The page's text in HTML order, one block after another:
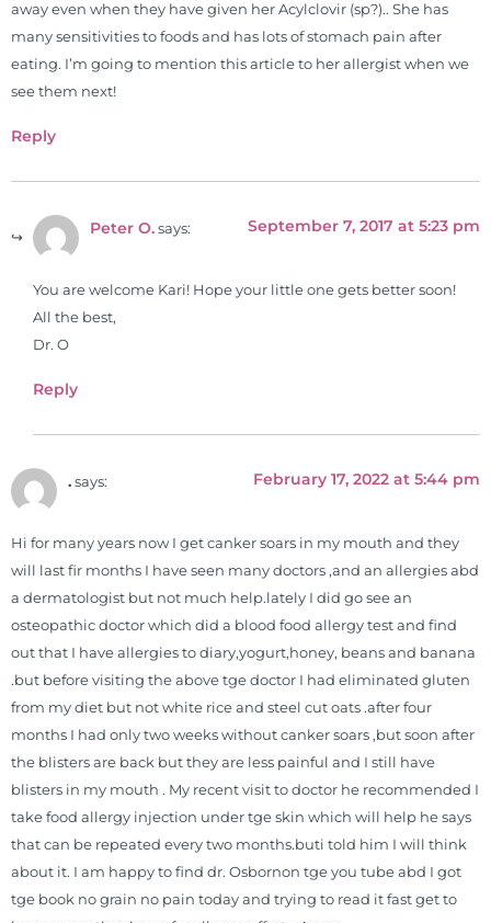
away even when they have given her Acylclovir (sp?).. She has
many sensitivities to foods and has lots of stomach pain after
eating. I’m going to mention this article to her allergist when we
see them next!
Reply
Peter O. says: September 7, 2017 at 5:23 pm
You are welcome Kari! Hope your little one gets better soon!
All the best,
Dr. O
Reply
. says: February 17, 2022 at 5:44 pm
Hi for many years now I get canker soars in my mouth and they
will last fir months I have seen many doctors ,and an allergies abd
a dermatologist but not much help.lately I did go see an
osteopathic doctor which did a blood food allergy test and find
out that I have allergies to diary,yogurt,honey, beans and banana
.but before visiting the above tge doctor I had eliminated gluten
from my diet but not white rice and steel cut oats .after four
months I had only two weeks without canker soars ,but soon after
the blisters are back but they are less painful and I still have
blisters in my mouth . My recent visit to doctor he recommended I
take food allergy injection under tge skin which will help he says
that can be repeated every two months.buti told him I will think
about it. I am happy to find dr. Osbornon tge you tube abd I got
tge book no grain no pain today and trying to read it fast get to